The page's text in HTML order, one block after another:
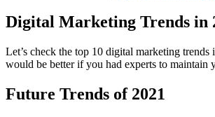
Digital Marketing Trends in
Let’s check the top 10 digital marketing
would be better if you had experts to maintain
Future Trends of 2021